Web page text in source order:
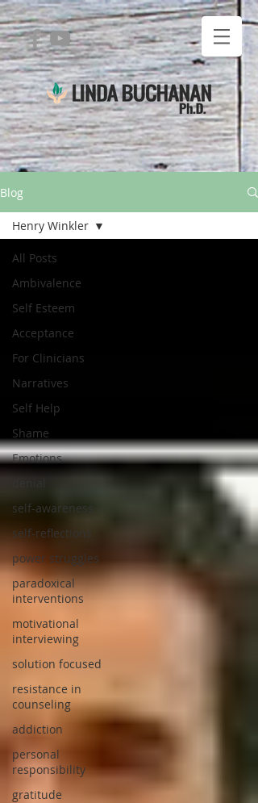
Blog
All Posts
Ambivalence
Self Esteem
Acceptance
For Clinicians
Narratives
Self Help
Shame
Emotions
self-awareness
self-reflections
power struggles
paradoxical
interventions
motivational
interviewing
solution focused
resistance in
counseling
addiction
personal
responsibility
gratitude
Henry Winkler